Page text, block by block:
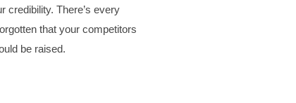
credibility. There’s every
that your competitors
be raised.